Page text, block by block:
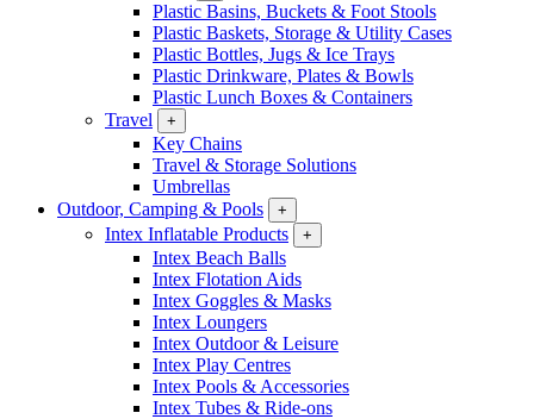
Plastic Basins, Buckets & Foot Stools
Plastic Baskets, Storage & Utility Cases
Plastic Bottles, Jugs & Ice Trays
Plastic Drinkware, Plates & Bowls
Plastic Lunch Boxes & Containers
Travel
+
Key Chains
Travel & Storage Solutions
Umbrellas
Outdoor, Camping & Pools
+
Intex Inflatable Products +
Intex Beach Balls
Intex Flotation Aids
Intex Goggles & Masks
Intex Loungers
Intex Outdoor & Leisure
Intex Play Centres
Intex Pools & Accessories
Intex Tubes & Ride-ons